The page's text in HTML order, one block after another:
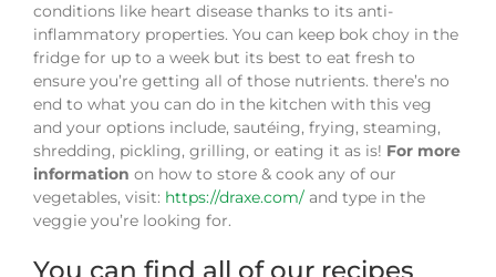
conditions like heart disease thanks to its anti-
inflammatory properties. You can keep bok choy in the
fridge for up to a week but its best to eat fresh to
ensure you’re getting all of those nutrients. there’s no
end to what you can do in the kitchen with this veg
and your options include, sautéing, frying, steaming,
shredding, pickling, grilling, or eating it as is! For more
information on how to store & cook any of our
vegetables, visit: https://draxe.com/ and type in the
veggie you’re looking for.
You can find all of our recipes